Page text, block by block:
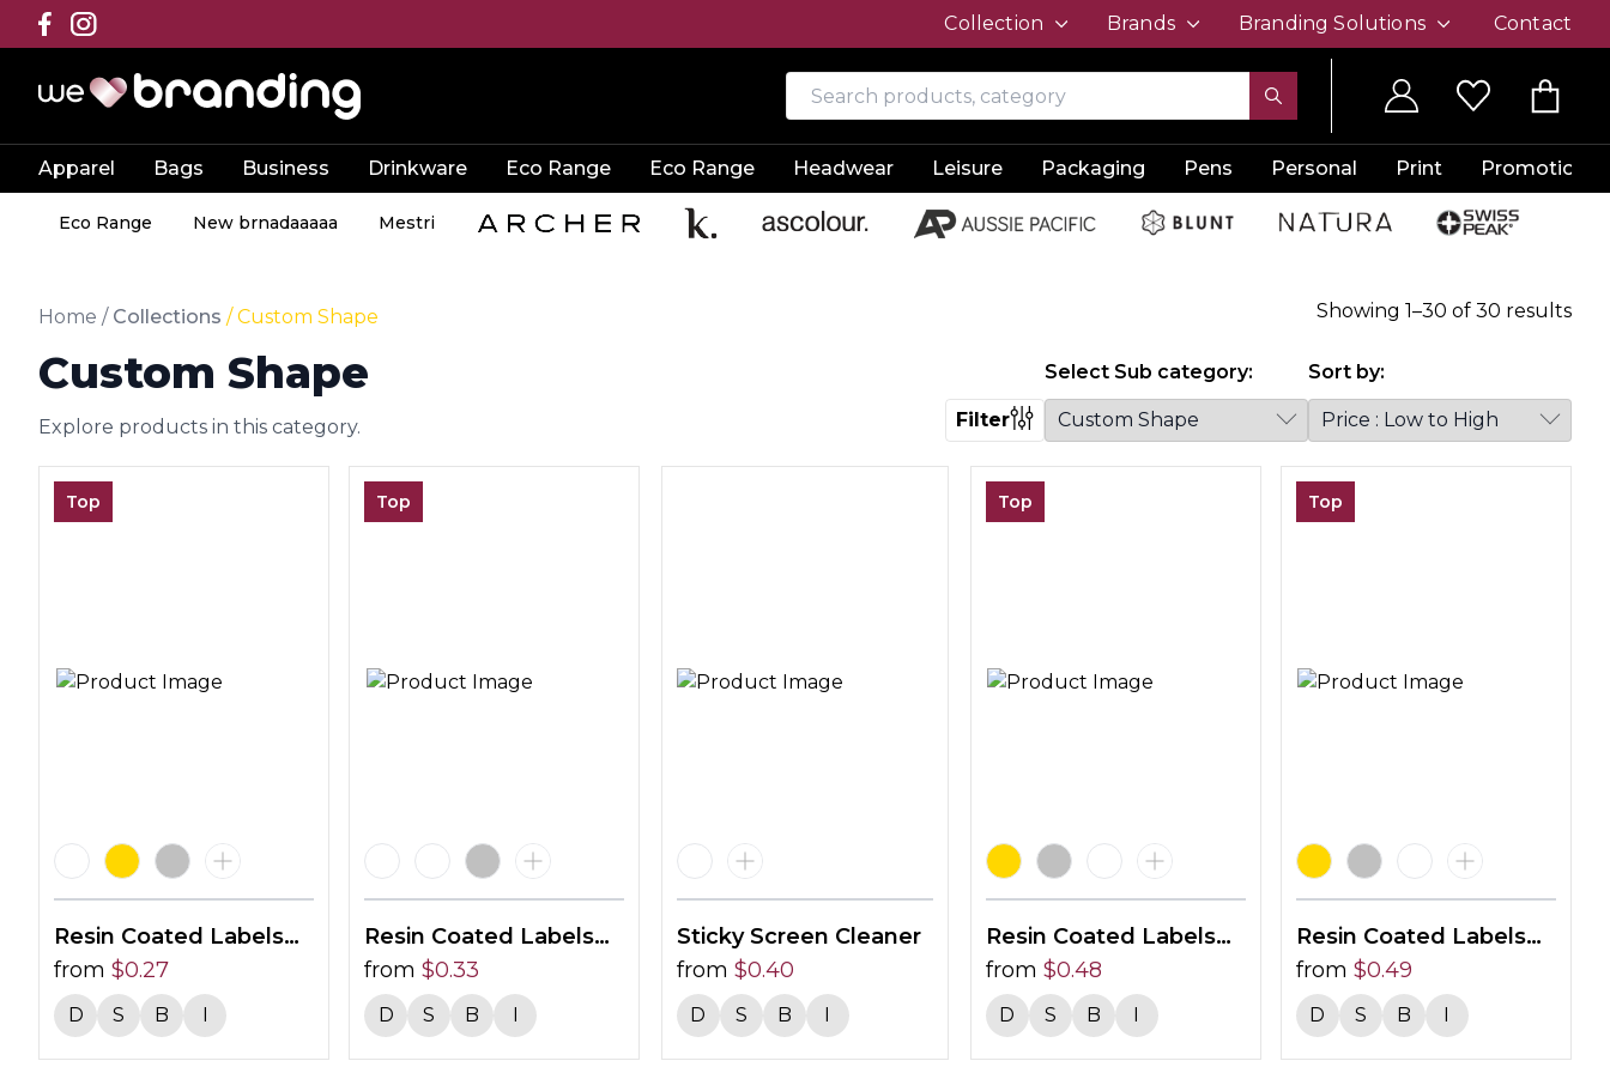
Collection Brands Branding Solutions Contact
Apparel Bags Business Drinkware Eco Range Eco Range Headwear Leisure Packaging Pens Personal Print Promotion
Eco Range New brnadaaaaa Mestri
Home / Collections / Custom Shape Showing 1–30 of 30 results
Custom Shape
Explore products in this category. Filter
Select Sub category: Sort by:
Top
Resin Coated Labels
30 X 12mm
from $0.27
D S B I
Top
Resin Coated Labels
24mm Circle
from $0.33
D S B I
Sticky Screen Cleaner
from $0.40
D S B I
Top
Resin Coated Labels
40 X 20mm
from $0.48
D S B I
Top
Resin Coated Labels
55 X 15mm
from $0.49
D S B I